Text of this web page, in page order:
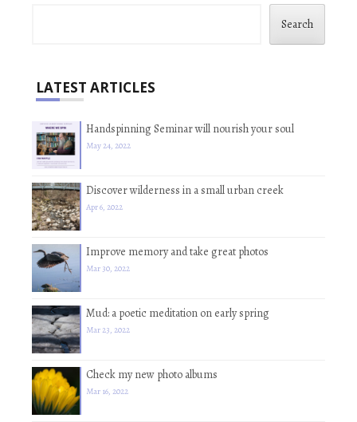
Search
LATEST ARTICLES
Handspinning Seminar will nourish your soul
May 24, 2022
Discover wilderness in a small urban creek
Apr 6, 2022
Improve memory and take great photos
Mar 30, 2022
Mud: a poetic meditation on early spring
Mar 23, 2022
Check my new photo albums
Mar 16, 2022